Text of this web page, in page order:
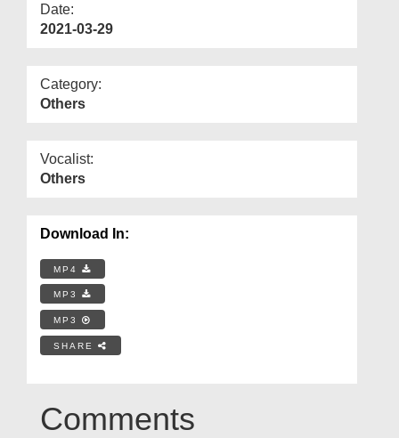
Date:
2021-03-29
Category:
Others
Vocalist:
Others
Download In:
MP4
MP3
MP3
SHARE
Comments